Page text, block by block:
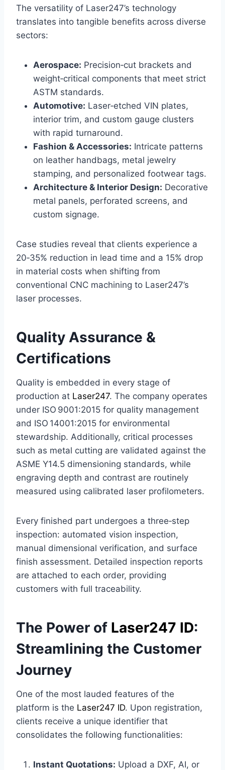
The versatility of Laser247’s technology
translates into tangible benefits across diverse
sectors:
Aerospace: Precision‑cut brackets and
weight‑critical components that meet strict
ASTM standards.
Automotive: Laser‑etched VIN plates,
interior trim, and custom gauge clusters
with rapid turnaround.
Fashion & Accessories: Intricate patterns
on leather handbags, metal jewelry
stamping, and personalized footwear tags.
Architecture & Interior Design: Decorative
metal panels, perforated screens, and
custom signage.
Case studies reveal that clients experience a
20‑35% reduction in lead time and a 15% drop
in material costs when shifting from
conventional CNC machining to Laser247’s
laser processes.
Quality Assurance &
Certifications
Quality is embedded in every stage of
production at Laser247. The company operates
under ISO 9001:2015 for quality management
and ISO 14001:2015 for environmental
stewardship. Additionally, critical processes
such as metal cutting are validated against the
ASME Y14.5 dimensioning standards, while
engraving depth and contrast are routinely
measured using calibrated laser profilometers.
Every finished part undergoes a three‑step
inspection: automated vision inspection,
manual dimensional verification, and surface
finish assessment. Detailed inspection reports
are attached to each order, providing
customers with full traceability.
The Power of Laser247 ID:
Streamlining the Customer
Journey
One of the most lauded features of the
platform is the Laser247 ID. Upon registration,
clients receive a unique identifier that
consolidates the following functionalities:
Instant Quotations: Upload a DXF, AI, or